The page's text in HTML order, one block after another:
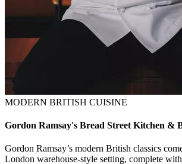
MODERN BRITISH CUISINE
Gordon Ramsay's Bread Street Kitchen &
Gordon Ramsay’s modern British classics
London warehouse-style setting, complete